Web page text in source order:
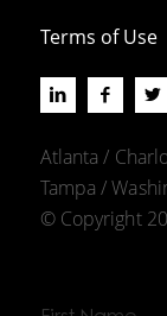
Terms of Use
Atlanta /
Tampa /
© Copyright